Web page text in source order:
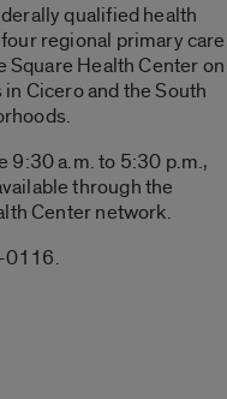
qualified health
regional primary care
Health Center on
Cicero and the South
9:30 a.m. to 5:30 p.m.,
through the
Center network.
0116.